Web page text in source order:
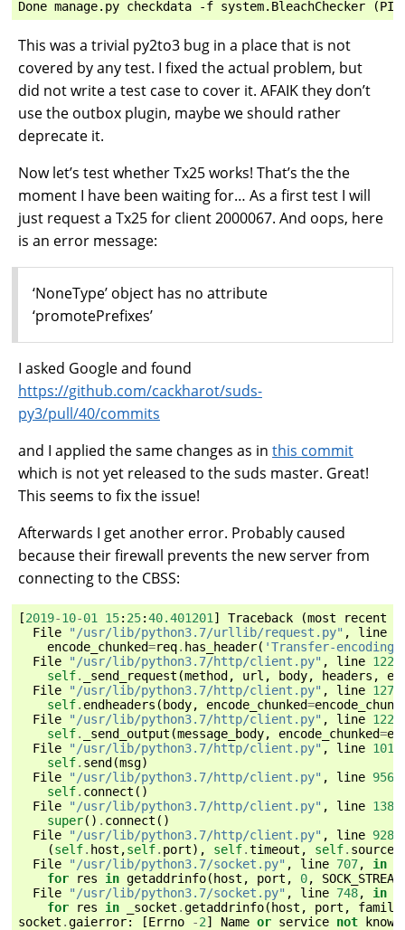
This was a trivial py2to3 bug in a place that is not
covered by any test. I fixed the actual problem, but
did not write a test case to cover it. AFAIK they don’t
use the outbox plugin, maybe we should rather
deprecate it.
Now let’s test whether Tx25 works! That’s the the
moment I have been waiting for… As a first test I will
just request a Tx25 for client 2000067. And oops, here
is an error message:
‘NoneType’ object has no attribute
‘promotePrefixes’
I asked Google and found
https://github.com/cackharot/suds-
py3/pull/40/commits
and I applied the same changes as in this commit
which is not yet released to the suds master. Great!
This seems to fix the issue!
Afterwards I get another error. Probably caused
because their firewall prevents the new server from
connecting to the CBSS:
[2019-10-01 15: 25:40.401201 ] Traceback (most recent
File
"/usr/lib/python3.7/urllib/request.py" , line
encode_chunked=req. has_header( 'Transfer-encoding'
File
"/usr/lib/python3.7/http/client.py" , line 1229
self. _send_request (method , url , body, headers ,
File
"/usr/lib/python3.7/http/client.py" , line 1275
self. endheaders ( body, encode_chunked=
File
"/usr/lib/python3.7/http/client.py" , line 1224
self. _send_output (message_body, encode_chunked=
File
"/usr/lib/python3.7/http/client.py" , line 1016
self. send (msg)
File
"/usr/lib/python3.7/http/client.py" , line 956
self. connect ()
File
"/usr/lib/python3.7/http/client.py" , line 1384
super() . connect ()
File
"/usr/lib/python3.7/http/client.py" , line 928
(self. host ,self. port), self.timeout , self.
File
"/usr/lib/python3.7/socket.py" , line 707, in
for
res in getaddrinfo( host , port , 0, SOCK_STREAM
File
"/usr/lib/python3.7/socket.py" , line 748, in
for
res in _socket .getaddrinfo( host , port , family
socket .gaierror: [Errno -2] Name or service not
known